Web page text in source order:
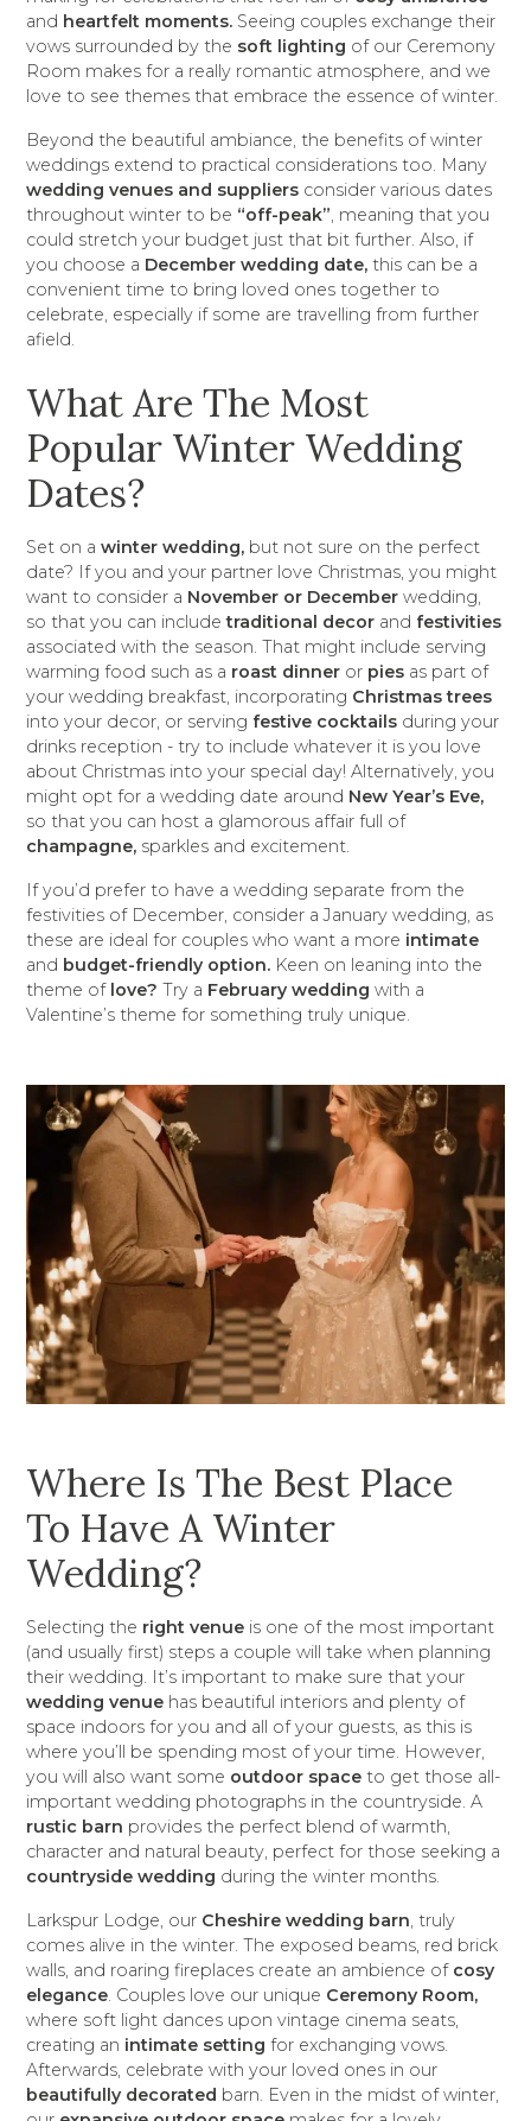
and heartfelt moments. Seeing couples exchange their
vows surrounded by the soft lighting of our Ceremony
Room makes for a really romantic atmosphere, and we
love to see themes that embrace the essence of winter.
Beyond the beautiful ambiance, the benefits of winter
weddings extend to practical considerations too. Many
wedding venues and suppliers consider various dates
throughout winter to be “off-peak”, meaning that you
could stretch your budget just that bit further. Also, if
you choose a December wedding date,this can be a
convenient time to bring loved ones together to
celebrate, especially if some are travelling from further
afield.
What Are The Most
Popular Winter Wedding
Dates?
Set on awinter wedding, but not sure on the perfect
date? If you and your partner love Christmas, you might
want to consider a November or Decemberwedding,
so that you can includetraditional decor and festivities
associated with the season. That might include serving
warming food such as a roast dinner or pies as part of
your wedding breakfast, incorporating Christmas trees
into your decor, or serving festive cocktails during your
drinks reception - try to include whatever it is you love
about Christmas into your special day! Alternatively, you
might opt for a wedding date around New Year’s Eve,
so that you can host a glamorous affair full of
champagne, sparkles and excitement.
If you’d prefer to have a wedding separate from the
festivities of December, consider a January wedding, as
these are ideal for couples who want a more intimate
and budget-friendly option. Keen on leaning into the
theme of love?Try a February weddingwith a
Valentine’s theme for something truly unique.
Where Is The Best Place
To Have A Winter
Wedding?
Selecting the right venue is one of the most important
(and usually first) steps a couple will take when planning
their wedding. It’s important to make sure that your
wedding venue has beautiful interiors and plenty of
space indoors for you and all of your guests, as this is
where you’ll be spending most of your time. However,
you will also want some outdoor spaceto get those all-
important wedding photographs in the countryside. A
rustic barn provides the perfect blend of warmth,
character and natural beauty, perfect for those seeking a
countryside wedding during the winter months.
Larkspur Lodge, our Cheshire wedding barn, truly
comes alive in the winter. The exposed beams, red brick
walls, and roaring fireplaces create an ambience of cosy
elegance. Couples love our unique Ceremony Room,
where soft light dances upon vintage cinema seats,
creating an intimate setting for exchanging vows.
Afterwards, celebrate with your loved ones in our
beautifully decorated barn. Even in the midst of winter,